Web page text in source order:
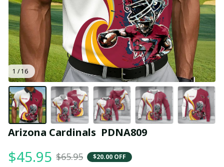
1 / 16
Arizona Cardinals  PDNA809
$45.95 $65.95 $20.00 OFF